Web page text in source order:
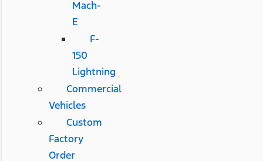
Mach-
E
F-
150
Lightning
Commercial
Vehicles
Custom
Factory
Order